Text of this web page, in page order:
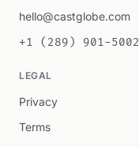
hello@castglobe.com
+1 (289) 901-5002
LEGAL
Privacy
Terms